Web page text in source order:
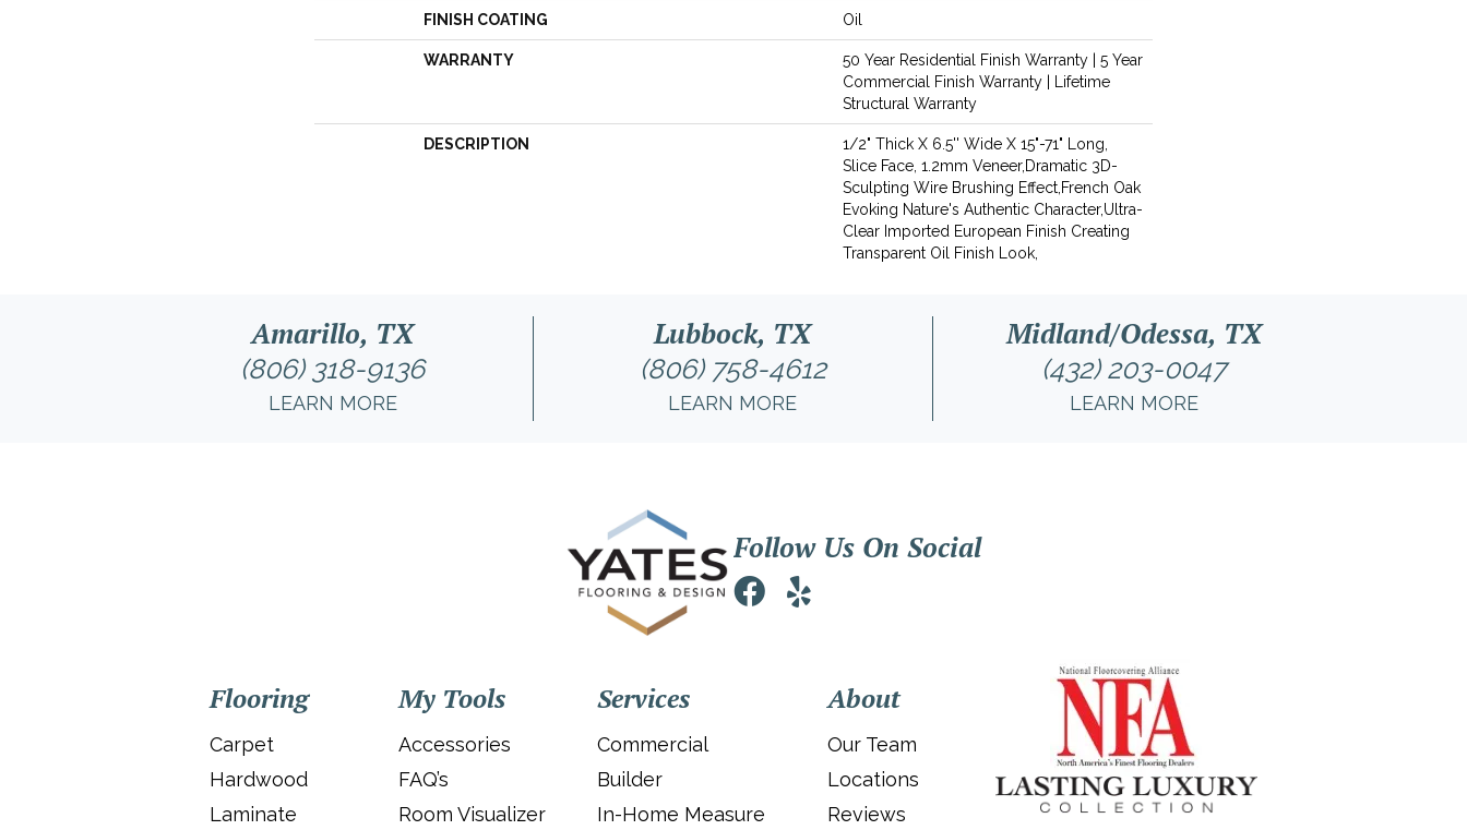
FINISH COATING Oil
WARRANTY
50 Year Residential Finish Warranty | 5 Year
Commercial Finish Warranty | Lifetime
Structural Warranty
DESCRIPTION
1/2" Thick X 6.5'' Wide X 15"-71" Long,
Slice Face, 1.2mm Veneer,Dramatic 3D-
Sculpting Wire Brushing Effect,French Oak
Evoking Nature's Authentic Character,Ultra-
Clear Imported European Finish Creating
Transparent Oil Finish Look,
Amarillo, TX
(806) 318-9136
LEARN MORE
Lubbock, TX
(806) 758-4612
LEARN MORE
Midland/Odessa, TX
(432) 203-0047
LEARN MORE
Follow Us On Social
Flooring
Carpet
Hardwood
Laminate
My Tools
Accessories
FAQ’s
Room Visualizer
Services
Commercial
Builder
In-Home Measure
About
Our Team
Locations
Reviews